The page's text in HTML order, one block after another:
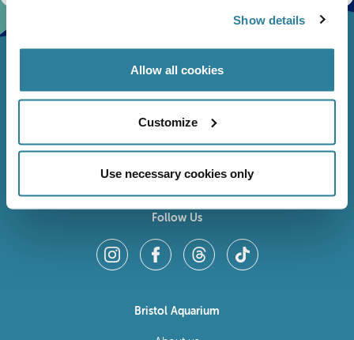
Show details
Allow all cookies
Customize
Use necessary cookies only
Follow Us
Bristol Aquarium